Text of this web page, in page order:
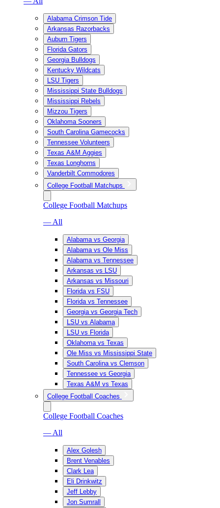
Alabama Crimson Tide
Arkansas Razorbacks
Auburn Tigers
Florida Gators
Georgia Bulldogs
Kentucky Wildcats
LSU Tigers
Mississippi State Bulldogs
Mississippi Rebels
Mizzou Tigers
Oklahoma Sooners
South Carolina Gamecocks
Tennessee Volunteers
Texas A&M Aggies
Texas Longhorns
Vanderbilt Commodores
College Football Matchups
College Football Matchups
— All
Alabama vs Georgia
Alabama vs Ole Miss
Alabama vs Tennessee
Arkansas vs LSU
Arkansas vs Missouri
Florida vs FSU
Florida vs Tennessee
Georgia vs Georgia Tech
LSU vs Alabama
LSU vs Florida
Oklahoma vs Texas
Ole Miss vs Mississippi State
South Carolina vs Clemson
Tennessee vs Georgia
Texas A&M vs Texas
College Football Coaches
College Football Coaches
— All
Alex Golesh
Brent Venables
Clark Lea
Eli Drinkwitz
Jeff Lebby
Jon Sumrall